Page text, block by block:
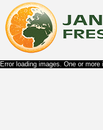
Error loading images. One or